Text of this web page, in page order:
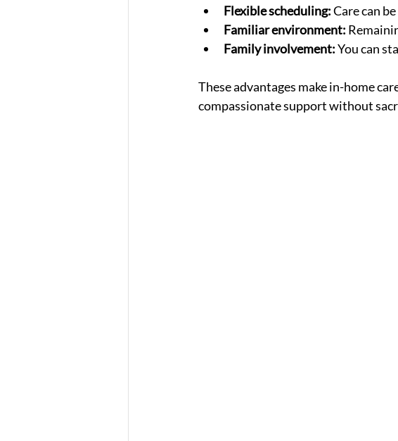
Flexible scheduling: Care can
Familiar environment:
Family involvement: You can
These advantages make in-home
compassionate support without